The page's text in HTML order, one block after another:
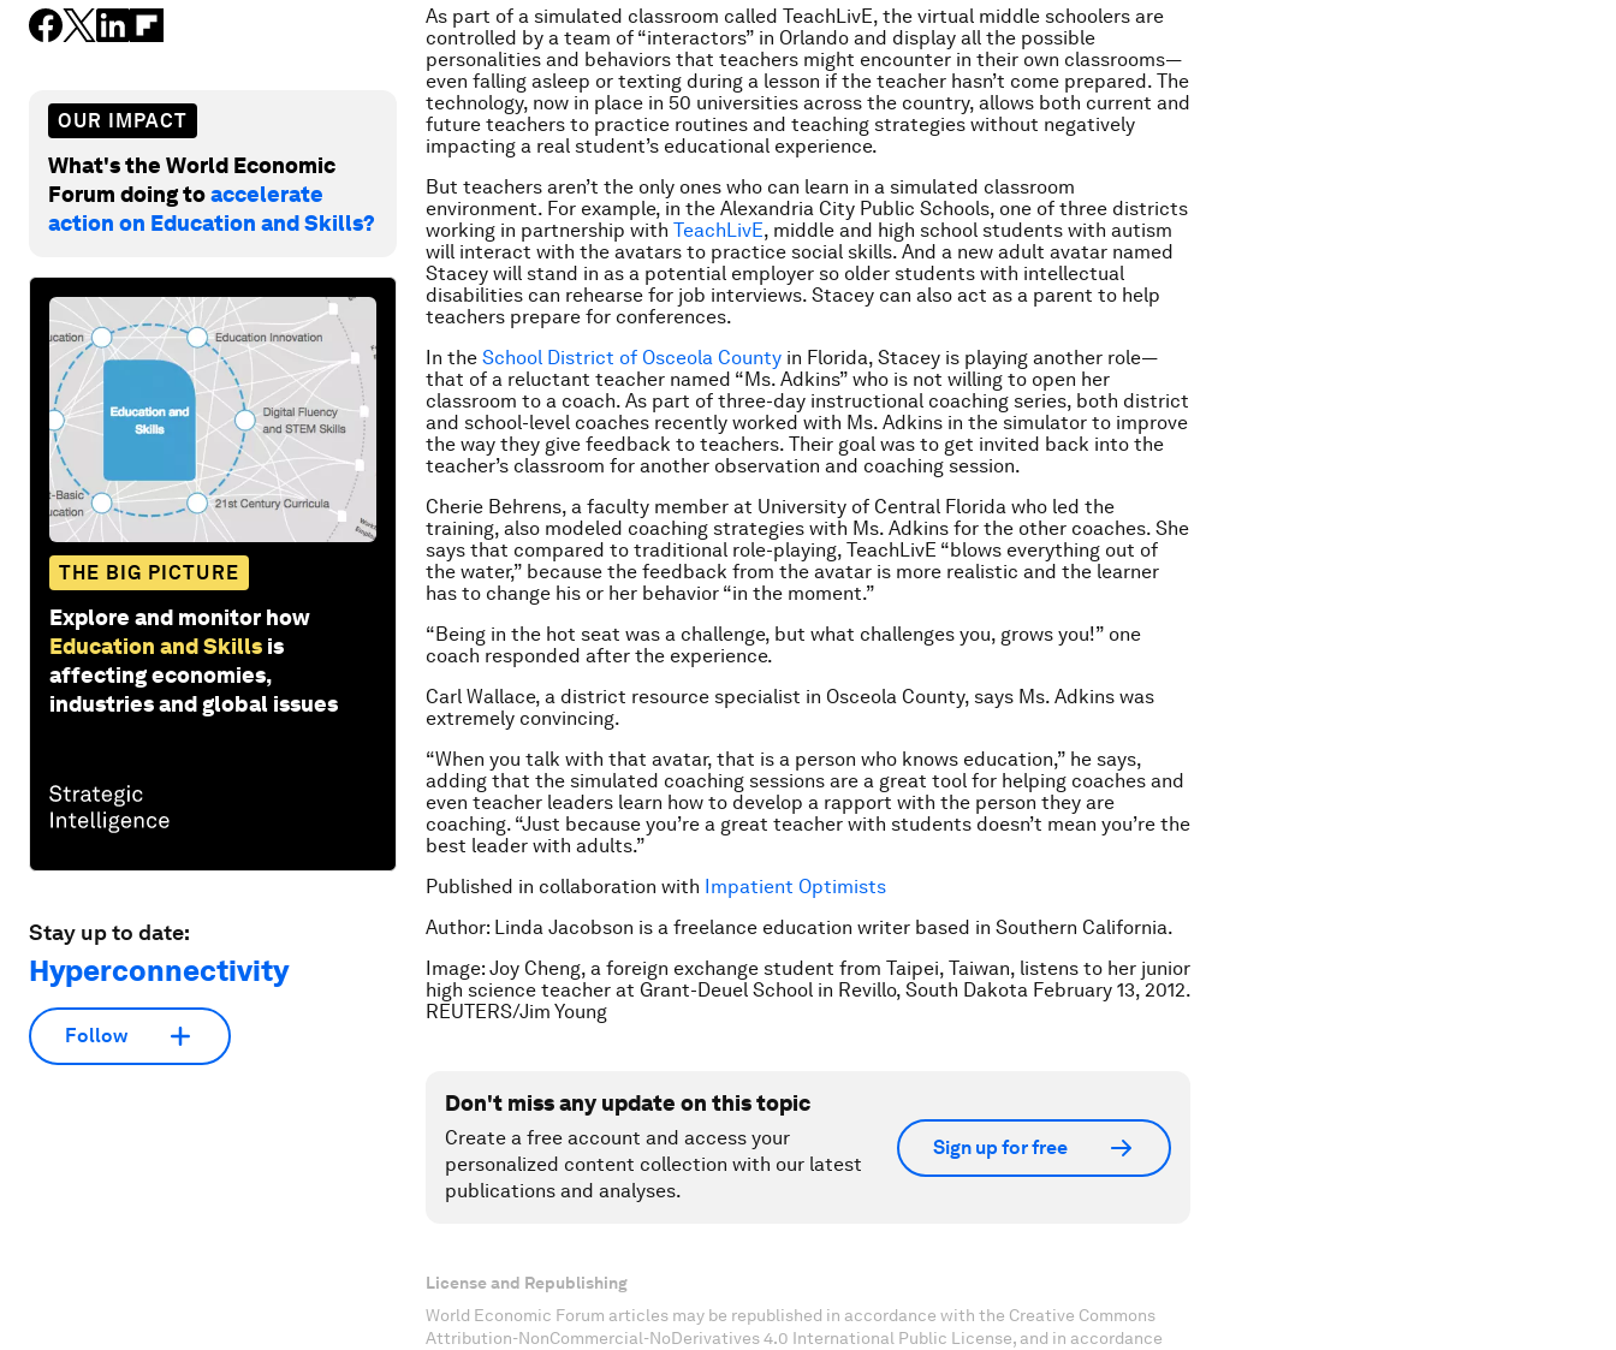
OUR IMPACT
What's the World Economic
Forum doing toaccelerate
action on Education and Skills?
THE BIG PICTURE
Explore and monitor how
Education and Skills is
affecting economies,
industries and global issues
Stay up to date:
Hyperconnectivity
Follow
As part of a simulated classroom called TeachLivE, the virtual middle schoolers are
controlled by a team of “interactors” in Orlando and display all the possible
personalities and behaviors that teachers might encounter in their own classrooms—
even falling asleep or texting during a lesson if the teacher hasn’t come prepared. The
technology, now in place in 50 universities across the country, allows both current and
future teachers to practice routines and teaching strategies without negatively
impacting a real student’s educational experience.
But teachers aren’t the only ones who can learn in a simulated classroom
environment. For example, in the Alexandria City Public Schools, one of three districts
working in partnership with TeachLivE, middle and high school students with autism
will interact with the avatars to practice social skills. And a new adult avatar named
Stacey will stand in as a potential employer so older students with intellectual
disabilities can rehearse for job interviews. Stacey can also act as a parent to help
teachers prepare for conferences.
In the School District of Osceola County in Florida, Stacey is playing another role—
that of a reluctant teacher named “Ms. Adkins” who is not willing to open her
classroom to a coach. As part of three-day instructional coaching series, both district
and school-level coaches recently worked with Ms. Adkins in the simulator to improve
the way they give feedback to teachers. Their goal was to get invited back into the
teacher’s classroom for another observation and coaching session.
Cherie Behrens, a faculty member at University of Central Florida who led the
training, also modeled coaching strategies with Ms. Adkins for the other coaches. She
says that compared to traditional role-playing, TeachLivE “blows everything out of
the water,” because the feedback from the avatar is more realistic and the learner
has to change his or her behavior “in the moment.”
“Being in the hot seat was a challenge, but what challenges you, grows you!” one
coach responded after the experience.
Carl Wallace, a district resource specialist in Osceola County, says Ms. Adkins was
extremely convincing.
“When you talk with that avatar, that is a person who knows education,” he says,
adding that the simulated coaching sessions are a great tool for helping coaches and
even teacher leaders learn how to develop a rapport with the person they are
coaching. “Just because you’re a great teacher with students doesn’t mean you’re the
best leader with adults.”
Published in collaboration with Impatient Optimists
Author: Linda Jacobson is a freelance education writer based in Southern California.
Image: Joy Cheng, a foreign exchange student from Taipei, Taiwan, listens to her junior
high science teacher at Grant-Deuel School in Revillo, South Dakota February 13, 2012.
REUTERS/Jim Young
Don't miss any update on this topic
Create a free account and access your
personalized content collection with our latest
publications and analyses.
Sign up for free
License and Republishing
World Economic Forum articles may be republished in accordance with the Creative Commons
Attribution-NonCommercial-NoDerivatives 4.0 International Public License, and in accordance